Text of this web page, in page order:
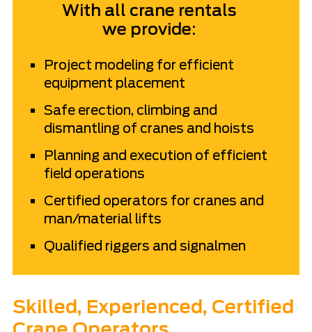
With all crane rentals
we provide:
Project modeling for efficient
equipment placement
Safe erection, climbing and
dismantling of cranes and hoists
Planning and execution of efficient
field operations
Certified operators for cranes and
man/material lifts
Qualified riggers and signalmen
Skilled, Experienced, Certified